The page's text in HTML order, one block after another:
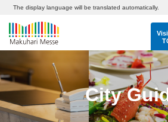
The display language will be translated automatically.
City